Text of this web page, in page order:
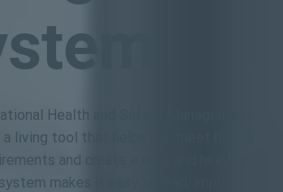
Health and Safety Management
living tool that helps you meet health
and create a safe and healthy
makes it easy to lead, improve